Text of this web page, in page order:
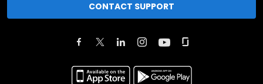
CONTACT SUPPORT